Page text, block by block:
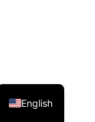
English